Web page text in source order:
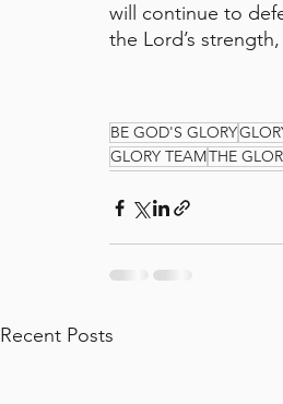
will continue to
the Lord’s
BE GOD'S GLORY
GLORY TEAMTHE
Recent Posts